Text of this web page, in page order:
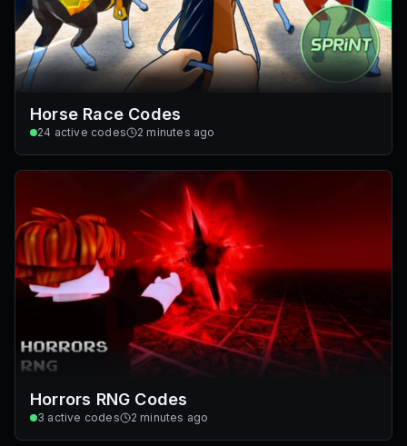
Horse Race Codes
24 active codes 2 minutes ago
Horrors RNG Codes
3 active codes 2 minutes ago